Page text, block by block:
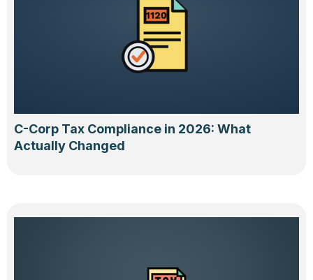
C-Corp Tax Compliance in 2026: What
Actually Changed